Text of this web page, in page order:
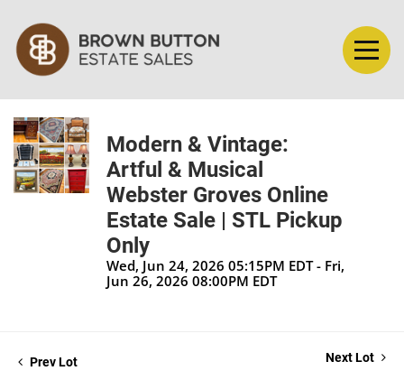
Modern & Vintage:
Artful & Musical
Webster Groves Online
Estate Sale | STL Pickup
Only
Wed, Jun 24, 2026 05:15PM EDT - Fri,
Jun 26, 2026 08:00PM EDT
Prev Lot Next Lot